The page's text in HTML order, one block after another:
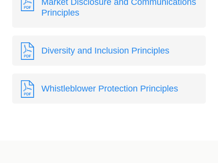
Market Disclosure and Communications
Principles
Diversity and Inclusion Principles
Whistleblower Protection Principles